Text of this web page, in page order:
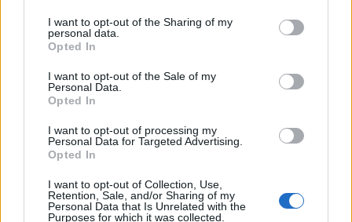
I want to opt-out of the Sharing of my
personal data.
Opted In
I want to opt-out of the Sale of my
Personal Data.
Opted In
I want to opt-out of processing my
Personal Data for Targeted Advertising.
Opted In
I want to opt-out of Collection, Use,
Retention, Sale, and/or Sharing of my
Personal Data that Is Unrelated with the
Purposes for which it was collected.
Ολοκλήρωση
συνεργασίας...